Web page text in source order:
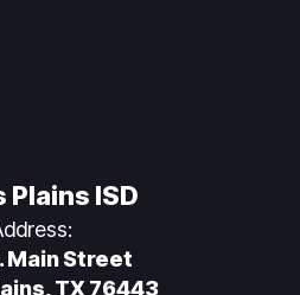
Plains ISD
Main Street
TX 76443